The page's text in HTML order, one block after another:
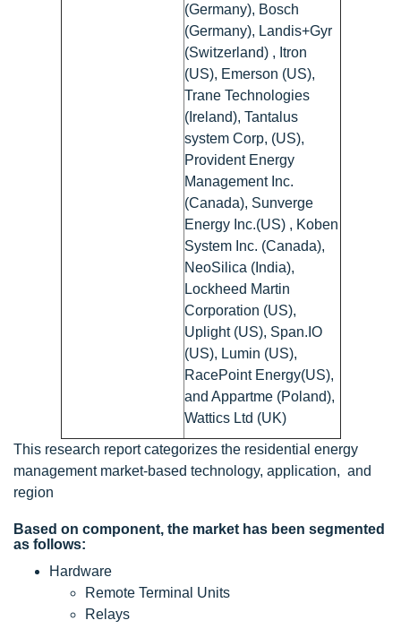
(Germany), Bosch
(Germany), Landis+Gyr
(Switzerland) , Itron
(US), Emerson (US),
Trane Technologies
(Ireland), Tantalus
system Corp, (US),
Provident Energy
Management Inc.
(Canada), Sunverge
Energy Inc.(US) , Koben
System Inc. (Canada),
NeoSilica (India),
Lockheed Martin
Corporation (US),
Uplight (US), Span.IO
(US), Lumin (US),
RacePoint Energy(US),
and Appartme (Poland),
Wattics Ltd (UK)
This research report categorizes the residential energy
management market-based technology, application, and
region
Based on component, the market has been segmented
as follows:
Hardware
Remote Terminal Units
Relays